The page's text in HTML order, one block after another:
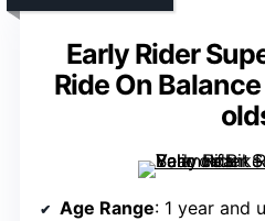
Early Rider
Ride On
Age Range: 1 year and